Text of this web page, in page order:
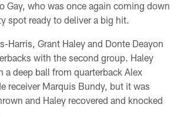
Gay, who was once again coming down
spot ready to deliver a big hit.
Harris, Grant Haley and Donte Deayon
with the second group. Haley
a deep ball from quarterback Alex
receiver Marquis Bundy, but it was
and Haley recovered and knocked